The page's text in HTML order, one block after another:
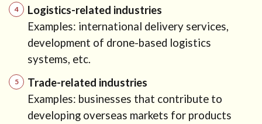
Logistics-related industries
Examples: international delivery services,
development of drone-based logistics
systems, etc.
Trade-related industries
Examples: businesses that contribute to
developing overseas markets for products